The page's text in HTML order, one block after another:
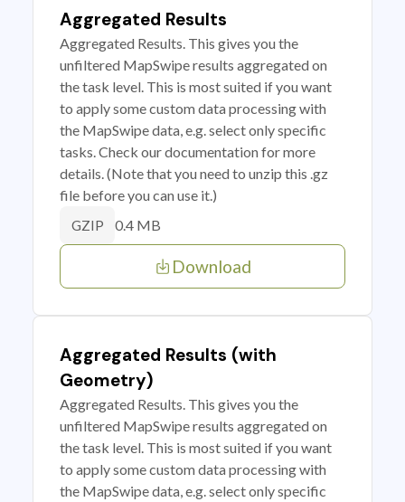
Aggregated Results
Aggregated Results. This gives you the
unfiltered MapSwipe results aggregated on
the task level. This is most suited if you want
to apply some custom data processing with
the MapSwipe data, e.g. select only specific
tasks. Check our documentation for more
details. (Note that you need to unzip this .gz
file before you can use it.)
GZIP 0.4 MB
Download
Aggregated Results (with
Geometry)
Aggregated Results. This gives you the
unfiltered MapSwipe results aggregated on
the task level. This is most suited if you want
to apply some custom data processing with
the MapSwipe data, e.g. select only specific